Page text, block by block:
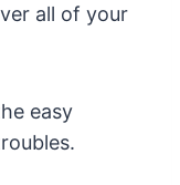
all of your
easy